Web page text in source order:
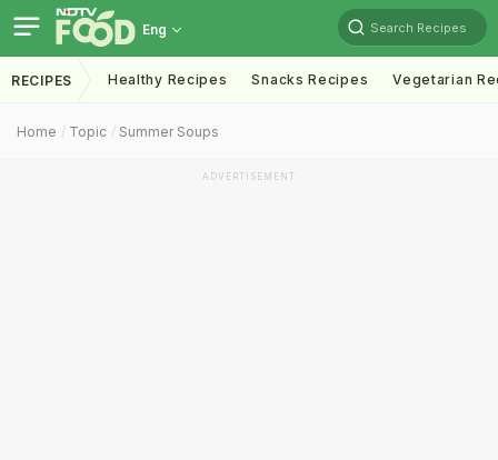
Eng Search Recipes
RECIPES Healthy Recipes Snacks Recipes Vegetarian
Home Topic Summer Soups
ADVERTISEMENT